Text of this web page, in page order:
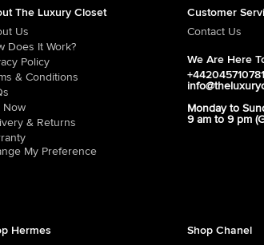
The Luxury Closet
Us
Does It Work?
Policy
& Conditions
Now
& Returns
My Preference
Customer
Contact Us
We Are Here
+442045710781
Monday to
9 am to 9 pm
Hermes
Shop Chanel